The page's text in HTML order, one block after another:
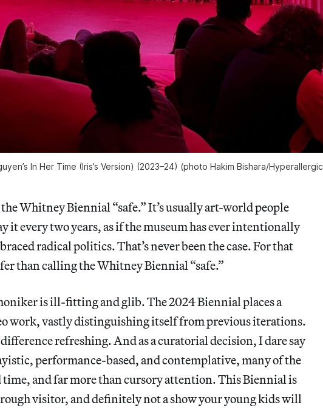
In Her Time (Iris’s Version) (2023–24) (photo Hakim Bishara/Hyperallergic
Whitney Biennial “safe.” It’s usually art-world people
it every two years, as if the museum has ever intentionally
radical politics. That’s never been the case. For that
than calling the Whitney Biennial “safe.”
is ill-fitting and glib. The 2024 Biennial places a
work, vastly distinguishing itself from previous iterations.
refreshing. And as a curatorial decision, I dare say
performance-based, and contemplative, many of the
time, and far more than cursory attention. This Biennial is
visitor, and definitely not a show your young kids will